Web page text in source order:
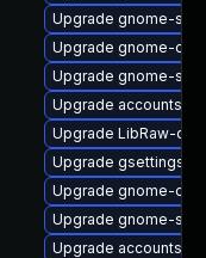
Upgrade gnome-
Upgrade gnome-
Upgrade gnome-
Upgrade
Upgrade LibRaw-
Upgrade gsettings-
Upgrade gnome-
Upgrade gnome-
Upgrade